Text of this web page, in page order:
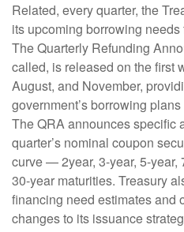
Related, every quarter, the
its upcoming borrowing
The Quarterly Refunding
called, is released on the first
August, and November,
government’s borrowing
The QRA announces specific
quarter’s nominal coupon
curve — 2year, 3-year, 5-year,
30-year maturities. Treasury
financing need estimates and
changes to its issuance